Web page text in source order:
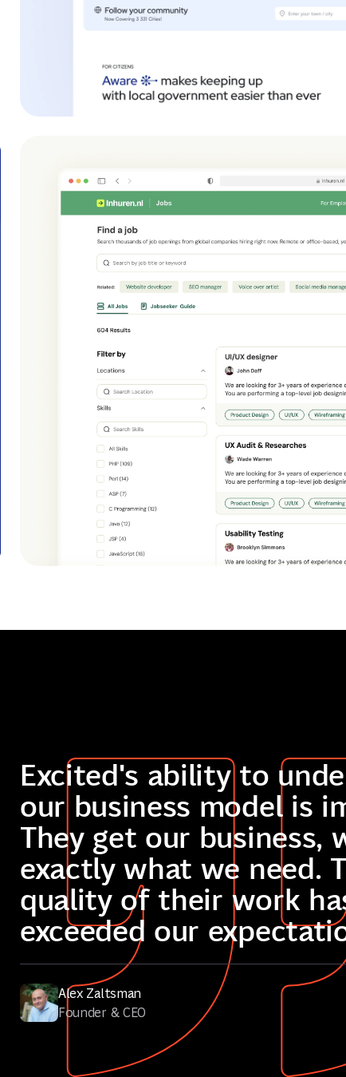
Excited's ability to
our business model is
They get our business,
exactly what we need.
quality of their work
exceeded our
Alex Zaltsman
Founder & CEO